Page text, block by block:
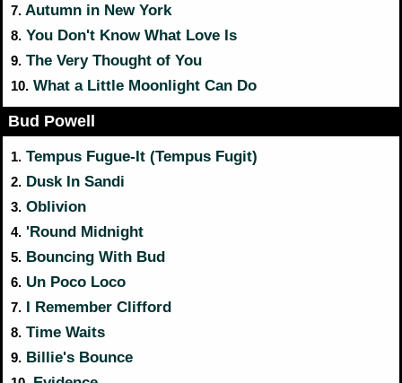
7. Autumn in New York
8. You Don't Know What Love Is
9. The Very Thought of You
10. What a Little Moonlight Can Do
Bud Powell
1. Tempus Fugue-It (Tempus Fugit)
2. Dusk In Sandi
3. Oblivion
4. 'Round Midnight
5. Bouncing With Bud
6. Un Poco Loco
7. I Remember Clifford
8. Time Waits
9. Billie's Bounce